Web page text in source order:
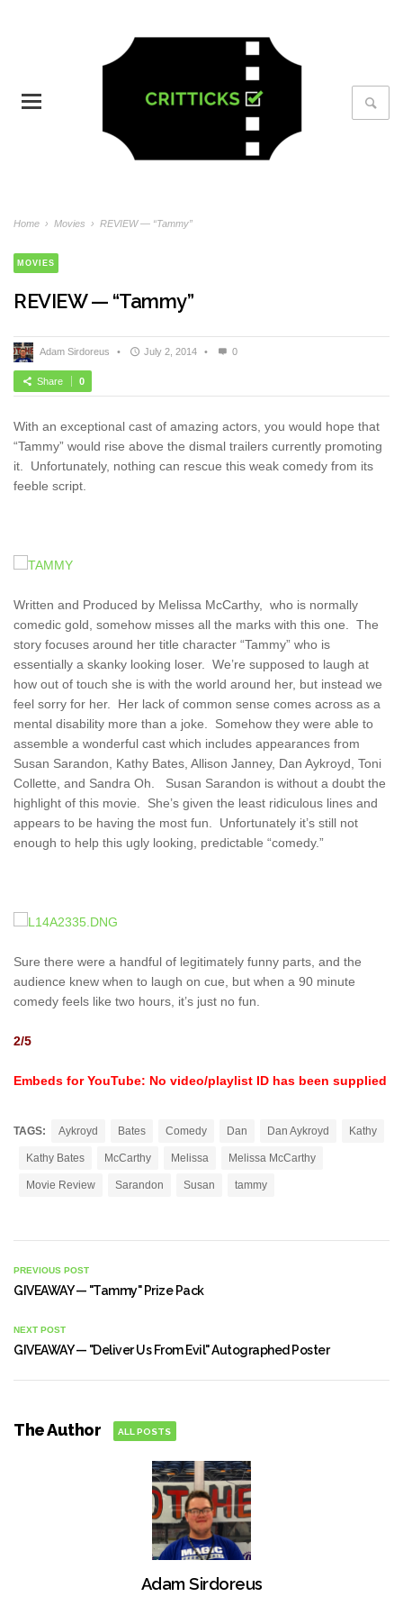
Home › Movies › REVIEW — “Tammy”
MOVIES
REVIEW — “Tammy”
Adam Sirdoreus • July 2, 2014 • 0
Share 0
With an exceptional cast of amazing actors, you would hope that
“Tammy” would rise above the dismal trailers currently promoting
it. Unfortunately, nothing can rescue this weak comedy from its
feeble script.
Written and Produced by Melissa McCarthy, who is normally
comedic gold, somehow misses all the marks with this one. The
story focuses around her title character “Tammy” who is
essentially a skanky looking loser. We’re supposed to laugh at
how out of touch she is with the world around her, but instead we
feel sorry for her. Her lack of common sense comes across as a
mental disability more than a joke. Somehow they were able to
assemble a wonderful cast which includes appearances from
Susan Sarandon, Kathy Bates, Allison Janney, Dan Aykroyd, Toni
Collette, and Sandra Oh. Susan Sarandon is without a doubt the
highlight of this movie. She’s given the least ridiculous lines and
appears to be having the most fun. Unfortunately it’s still not
enough to help this ugly looking, predictable “comedy.”
Sure there were a handful of legitimately funny parts, and the
audience knew when to laugh on cue, but when a 90 minute
comedy feels like two hours, it’s just no fun.
2/5
Embeds for YouTube: No video/playlist ID has been supplied
TAGS: Aykroyd Bates Comedy Dan Dan Aykroyd Kathy
Kathy Bates McCarthy Melissa Melissa McCarthy
Movie Review Sarandon Susan tammy
PREVIOUS POST
GIVEAWAY — "Tammy" Prize Pack
NEXT POST
GIVEAWAY — "Deliver Us From Evil" Autographed Poster
The Author ALL POSTS
Adam Sirdoreus